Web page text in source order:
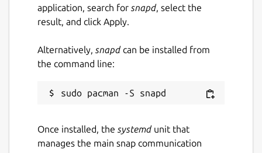
application, search for snapd, select the
result, and click Apply.
Alternatively, snapdcan be installed from
the command line:
Once installed, the systemdunit that
manages the main snap communication